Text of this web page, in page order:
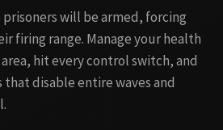
will be armed, forcing
firing range. Manage your health
hit every control switch, and
disable entire waves and